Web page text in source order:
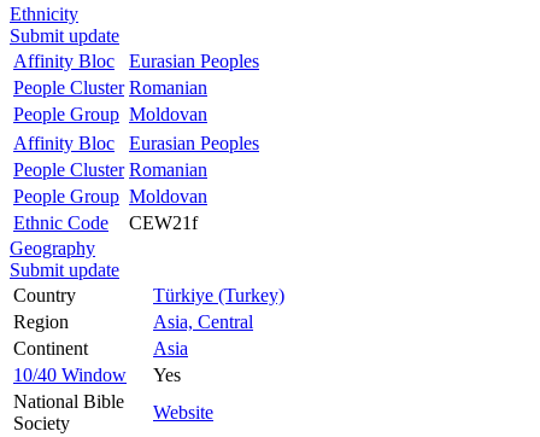
Ethnicity
Submit update
Affinity Bloc
Eurasian Peoples
People Cluster Romanian
People Group Moldovan
Affinity Bloc
Eurasian Peoples
People Cluster Romanian
People Group Moldovan
Ethnic Code
CEW21f
Geography
Submit update
Country
Türkiye (Turkey)
Region
Asia, Central
Continent
Asia
10/40 Window
Yes
National Bible
Society
Website